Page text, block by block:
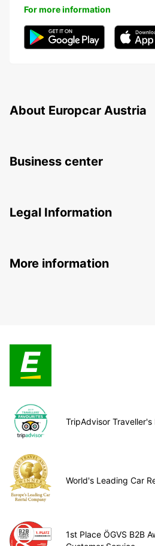
For more information
About Europcar Austria
Business center
Legal Information
More information
TripAdvisor Traveller's
World's Leading Car
1st Place ÖGVS B2B